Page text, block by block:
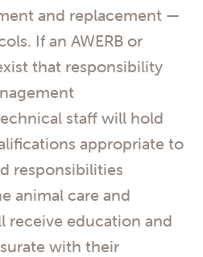
and replacement —
If an AWERB or
that responsibility
staff will hold
appropriate to
responsibilities
animal care and
receive education and
with their